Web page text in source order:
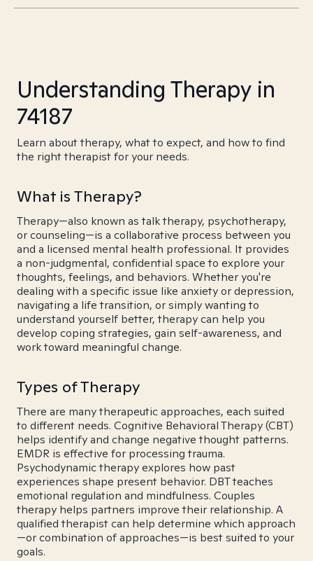
Understanding Therapy in
74187
Learn about therapy, what to expect, and how to find
the right therapist for your needs.
What is Therapy?
Therapy—also known as talk therapy, psychotherapy,
or counseling—is a collaborative process between you
and a licensed mental health professional. It provides
a non-judgmental, confidential space to explore your
thoughts, feelings, and behaviors. Whether you're
dealing with a specific issue like anxiety or depression,
navigating a life transition, or simply wanting to
understand yourself better, therapy can help you
develop coping strategies, gain self-awareness, and
work toward meaningful change.
Types of Therapy
There are many therapeutic approaches, each suited
to different needs. Cognitive Behavioral Therapy (CBT)
helps identify and change negative thought patterns.
EMDR is effective for processing trauma.
Psychodynamic therapy explores how past
experiences shape present behavior. DBT teaches
emotional regulation and mindfulness. Couples
therapy helps partners improve their relationship. A
qualified therapist can help determine which approach
—or combination of approaches—is best suited to your
goals.